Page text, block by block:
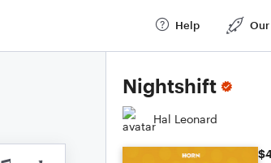
Help Our
Nightshift
Hal Leonard